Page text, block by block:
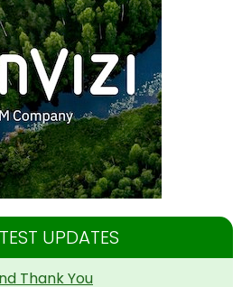
UPDATES
Thank You